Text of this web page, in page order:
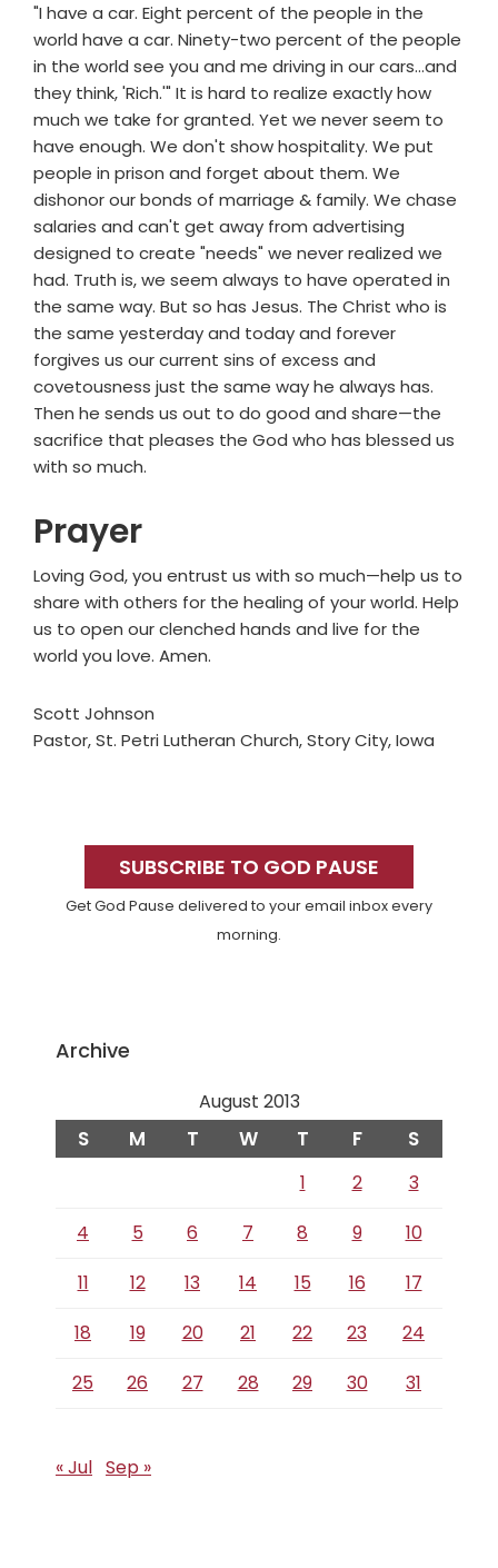
"I have a car. Eight percent of the people in the
world have a car. Ninety-two percent of the people
in the world see you and me driving in our cars...and
they think, 'Rich.'" It is hard to realize exactly how
much we take for granted. Yet we never seem to
have enough. We don't show hospitality. We put
people in prison and forget about them. We
dishonor our bonds of marriage & family. We chase
salaries and can't get away from advertising
designed to create "needs" we never realized we
had. Truth is, we seem always to have operated in
the same way. But so has Jesus. The Christ who is
the same yesterday and today and forever
forgives us our current sins of excess and
covetousness just the same way he always has.
Then he sends us out to do good and share—the
sacrifice that pleases the God who has blessed us
with so much.
Prayer
Loving God, you entrust us with so much—help us to
share with others for the healing of your world. Help
us to open our clenched hands and live for the
world you love. Amen.
Scott Johnson
Pastor, St. Petri Lutheran Church, Story City, Iowa
SidebarSUBSCRIBE TO GOD PAUSE
Get God Pause delivered to your email inbox every
morning.
Archive
August 2013
S M T W T F S
1 2
3
4
5 6 7 8 9
10
11
12 13 14 15 16
17
18
19 20 21 22 23
24
25
26 27 28 29 30 31
« Jul Sep »